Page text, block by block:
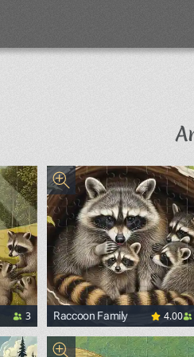
3 Raccoon Family 4.00